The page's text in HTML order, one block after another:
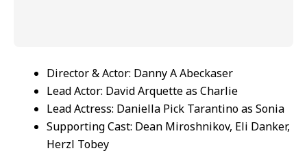
Director & Actor: Danny A Abeckaser
Lead Actor: David Arquette as Charlie
Lead Actress: Daniella Pick Tarantino as Sonia
Supporting Cast: Dean Miroshnikov, Eli Danker,
Herzl Tobey